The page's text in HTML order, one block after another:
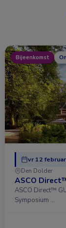
Bijeenkomst
vr 12
Den Dolder
ASCO
ASCO Direct™
Symposium …